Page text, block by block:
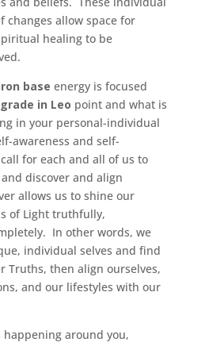
changes allow space for
healing to be
base energy is focused
in Leo point and what is
in your personal-individual
awareness and self-
for each and all of us to
discover and align
allows us to shine our
of Light truthfully,
In other words, we
individual selves and find
Truths, then align ourselves,
and our lifestyles with our
happening around you,